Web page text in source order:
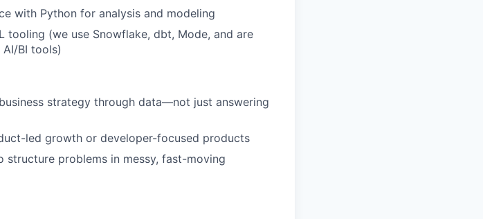
with Python for analysis and modeling
tooling (we use Snowflake, dbt, Mode, and are
BI tools)
strategy through data—not just answering
led growth or developer-focused products
problems in messy, fast-moving